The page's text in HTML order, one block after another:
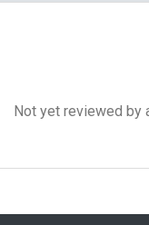
Not yet reviewed by